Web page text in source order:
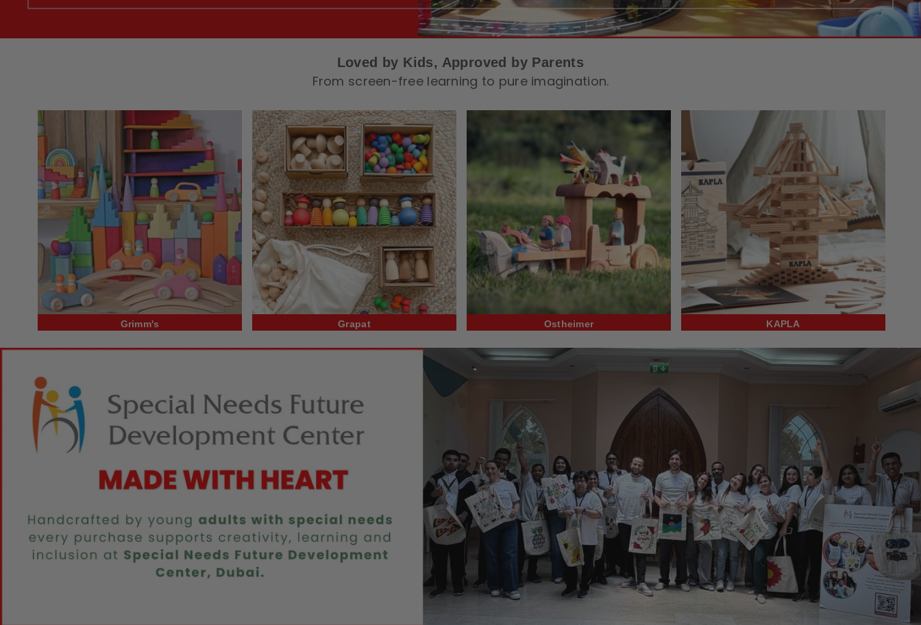
Loved by Kids, Approved by Parents
From screen-free learning to pure imagination.
Grimm's Grapat Ostheimer KAPLA